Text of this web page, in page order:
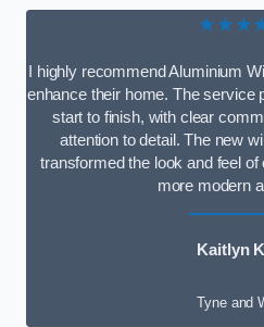
I highly recommend Aluminium
enhance their home. The service
start to finish, with clear
attention to detail. The new
transformed the look and feel
more modern
Kaitlyn
Tyne and